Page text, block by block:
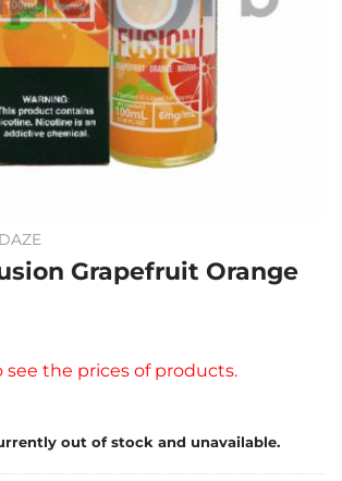
Grapefruit Orange
see the prices of products.
out of stock and unavailable.